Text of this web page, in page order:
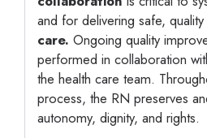
and for delivering safe, quality
care. Ongoing quality
performed in collaboration
the health care team.
process, the RN preserves
autonomy, dignity, and rights.